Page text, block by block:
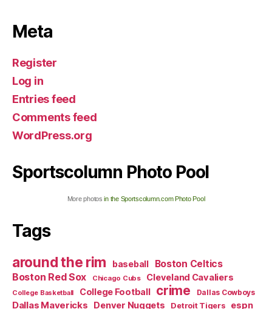
Meta
Register
Log in
Entries feed
Comments feed
WordPress.org
Sportscolumn Photo Pool
More photosin the Sportscolumn.com Photo Pool
Tags
around the rim baseball Boston Celtics
Boston Red Sox Chicago Cubs Cleveland Cavaliers
College Basketball College Football crime Dallas Cowboys
Dallas Mavericks Denver Nuggets Detroit Tigers espn